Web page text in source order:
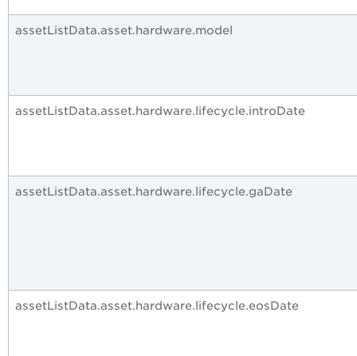
assetListData.asset.hardware.model
assetListData.asset.hardware.lifecycle.introDate
assetListData.asset.hardware.lifecycle.gaDate
assetListData.asset.hardware.lifecycle.eosDate